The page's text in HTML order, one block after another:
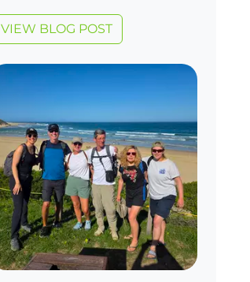
VIEW BLOG POST